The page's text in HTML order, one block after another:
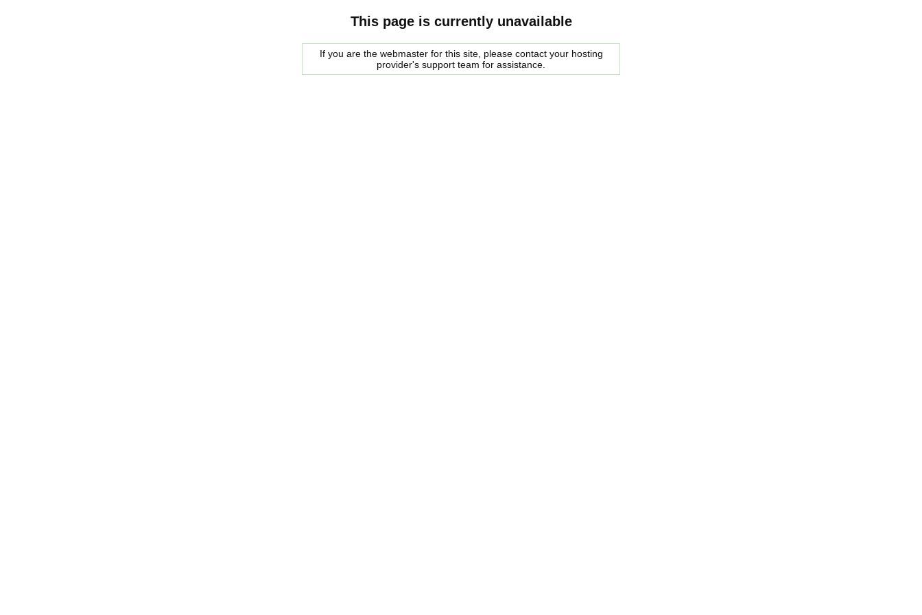
This page is currently unavailable
If you are the webmaster for this site, please contact your hosting
provider's support team for assistance.